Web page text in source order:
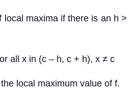
local maxima if there is an h >
in (c – h, c + h), x ≠ c
local maximum value of f.